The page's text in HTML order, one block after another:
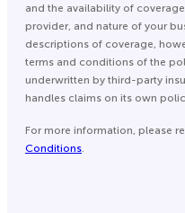
and the availability of
provider, and nature of your
descriptions of coverage,
terms and conditions of the
underwritten by third-party
handles claims on its own
For more information, please
Conditions